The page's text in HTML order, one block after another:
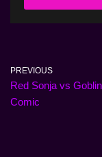
PREVIOUS
Red Sonja vs
Comic